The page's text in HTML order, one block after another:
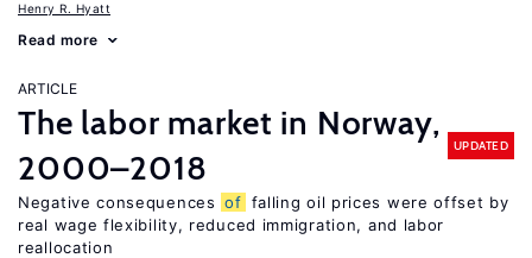
Henry R. Hyatt
Read more
ARTICLE
The labor market in Norway,
2000–2018
UPDATED
Negative consequences of falling oil prices were offset by
real wage flexibility, reduced immigration, and labor
reallocation